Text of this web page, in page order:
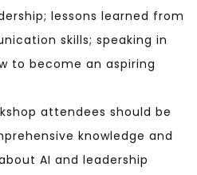
lessons learned from
skills; speaking in
to become an aspiring
attendees should be
knowledge and
AI and leadership